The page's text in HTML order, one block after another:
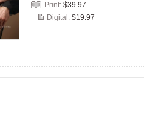
Print: $39.97
Digital: $19.97